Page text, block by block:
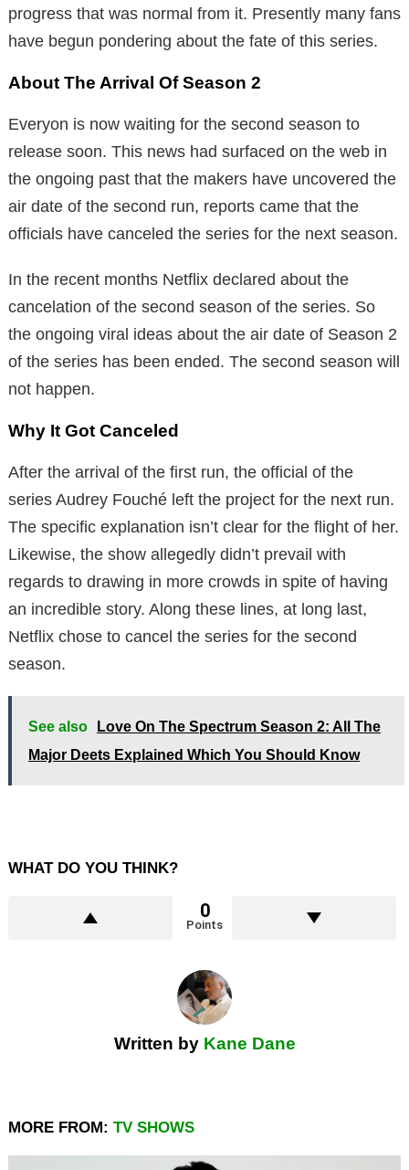
progress that was normal from it. Presently many fans
have begun pondering about the fate of this series.
About The Arrival Of Season 2
Everyon is now waiting for the second season to
release soon. This news had surfaced on the web in
the ongoing past that the makers have uncovered the
air date of the second run, reports came that the
officials have canceled the series for the next season.
In the recent months Netflix declared about the
cancelation of the second season of the series. So
the ongoing viral ideas about the air date of Season 2
of the series has been ended. The second season will
not happen.
Why It Got Canceled
After the arrival of the first run, the official of the
series Audrey Fouché left the project for the next run.
The specific explanation isn’t clear for the flight of her.
Likewise, the show allegedly didn’t prevail with
regards to drawing in more crowds in spite of having
an incredible story. Along these lines, at long last,
Netflix chose to cancel the series for the second
season.
See also
Love On The Spectrum Season 2: All The
Major Deets Explained Which You Should Know
WHAT DO YOU THINK?
0
Points
Written by Kane Dane
MORE FROM: TV SHOWS